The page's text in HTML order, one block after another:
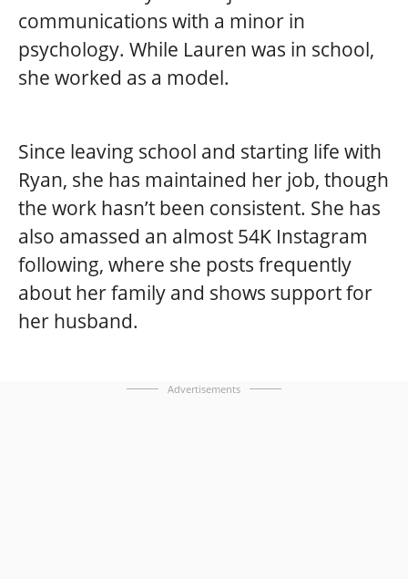
communications with a minor in
psychology. While Lauren was in school,
she worked as a model.
Since leaving school and starting life with
Ryan, she has maintained her job, though
the work hasn’t been consistent. She has
also amassed an almost 54K Instagram
following, where she posts frequently
about her family and shows support for
her husband.
Advertisements